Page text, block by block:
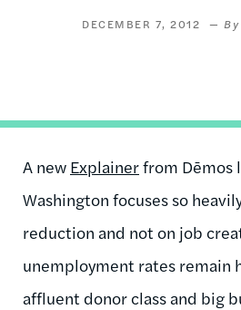
DECEMBER 7, 2012
A new Explainerfrom Dēmos
Washington focuses so
reduction and not on job
unemployment rates remain
affluent donor class and big